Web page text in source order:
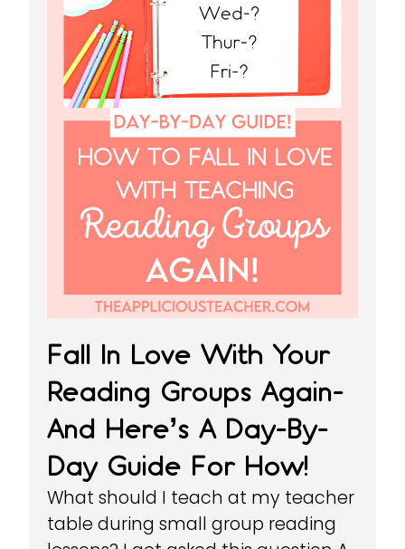
Fall In Love With Your
Reading Groups Again-
And Here’s A Day-By-
Day Guide For How!
What should I teach at my teacher
table during small group reading